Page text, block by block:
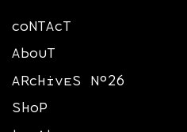
CONTACT
ABOUT
ARCHIVES N°26
SHOP